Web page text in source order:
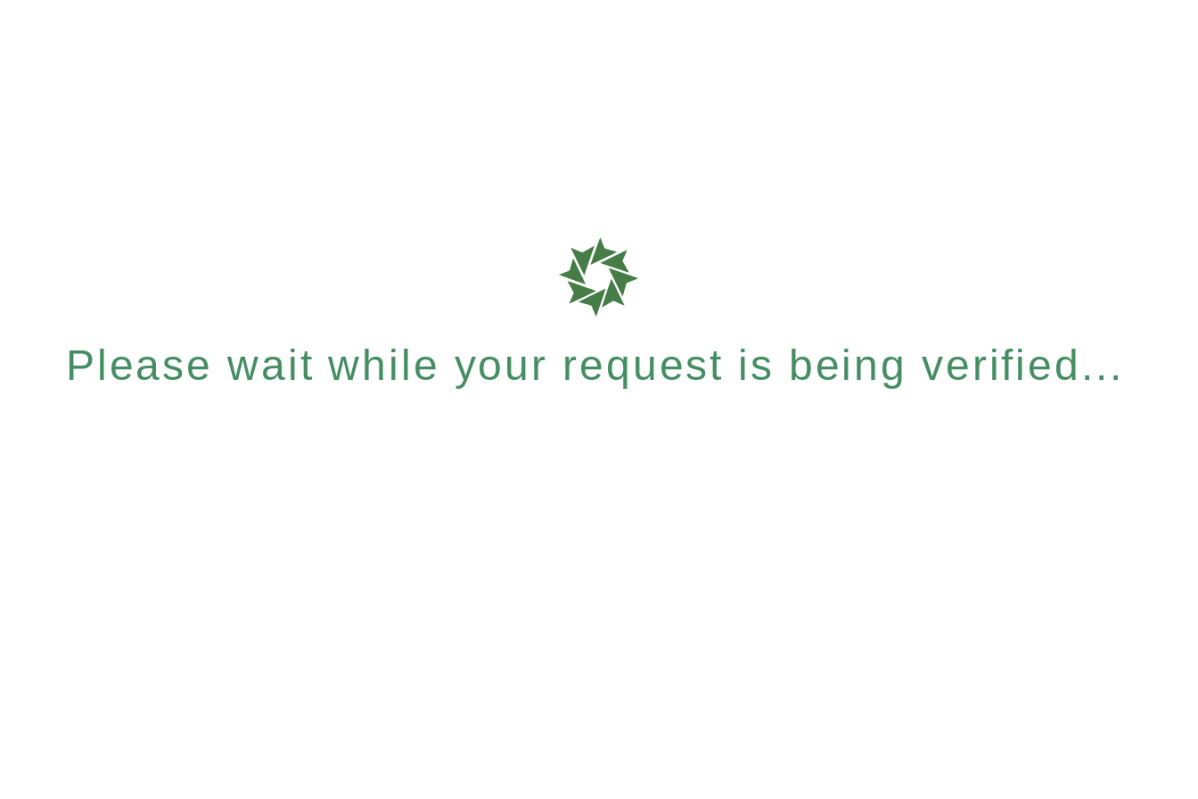
Please wait while your request is being verified...